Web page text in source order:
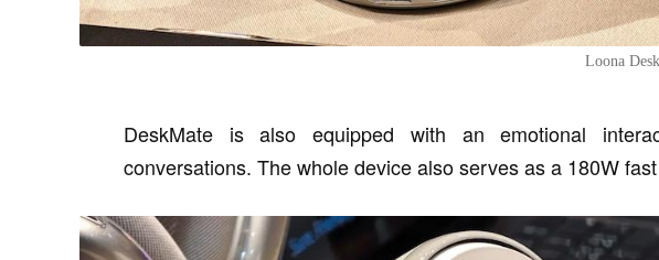
Loona
DeskMate is also equipped with an emotional
conversations. The whole device also serves as a 180W